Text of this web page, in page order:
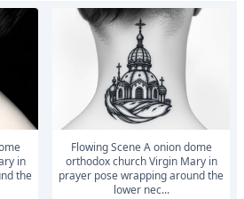
in
the
Flowing Scene A onion dome
orthodox church Virgin Mary in
prayer pose wrapping around the
lower nec...